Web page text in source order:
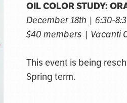
OIL COLOR STUDY:
December 18th | 6:30-
$40 members | Vacanti
This event is being
Spring term.